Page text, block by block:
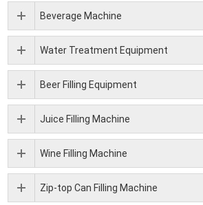
Beverage Machine
Water Treatment Equipment
Beer Filling Equipment
Juice Filling Machine
Wine Filling Machine
Zip-top Can Filling Machine